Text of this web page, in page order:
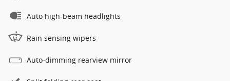
Auto high-beam headlights
Rain sensing wipers
Auto-dimming rearview mirror